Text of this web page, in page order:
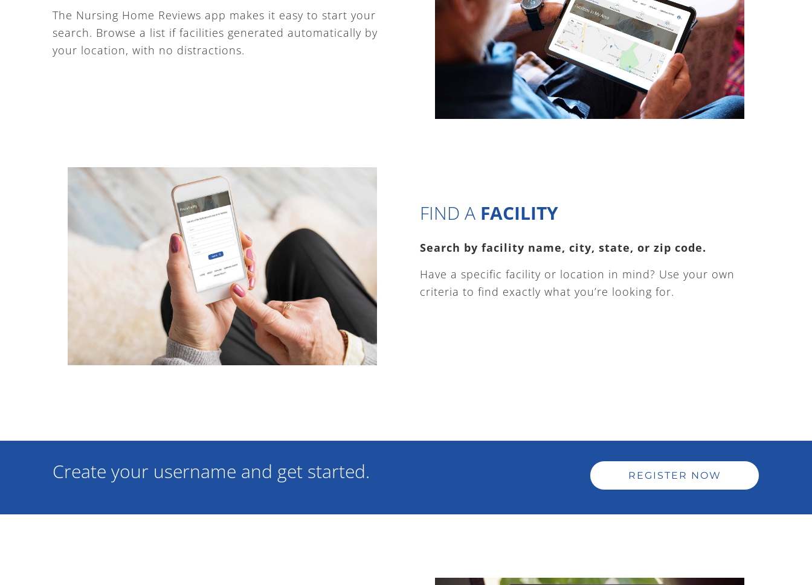
The Nursing Home Reviews app makes it easy to start your
search. Browse a list if facilities generated automatically by
your location, with no distractions.
FIND A FACILITY
Search by facility name, city, state, or zip code.
Have a specific facility or location in mind? Use your own
criteria to find exactly what you’re looking for.
Create your username and get started. REGISTER NOW